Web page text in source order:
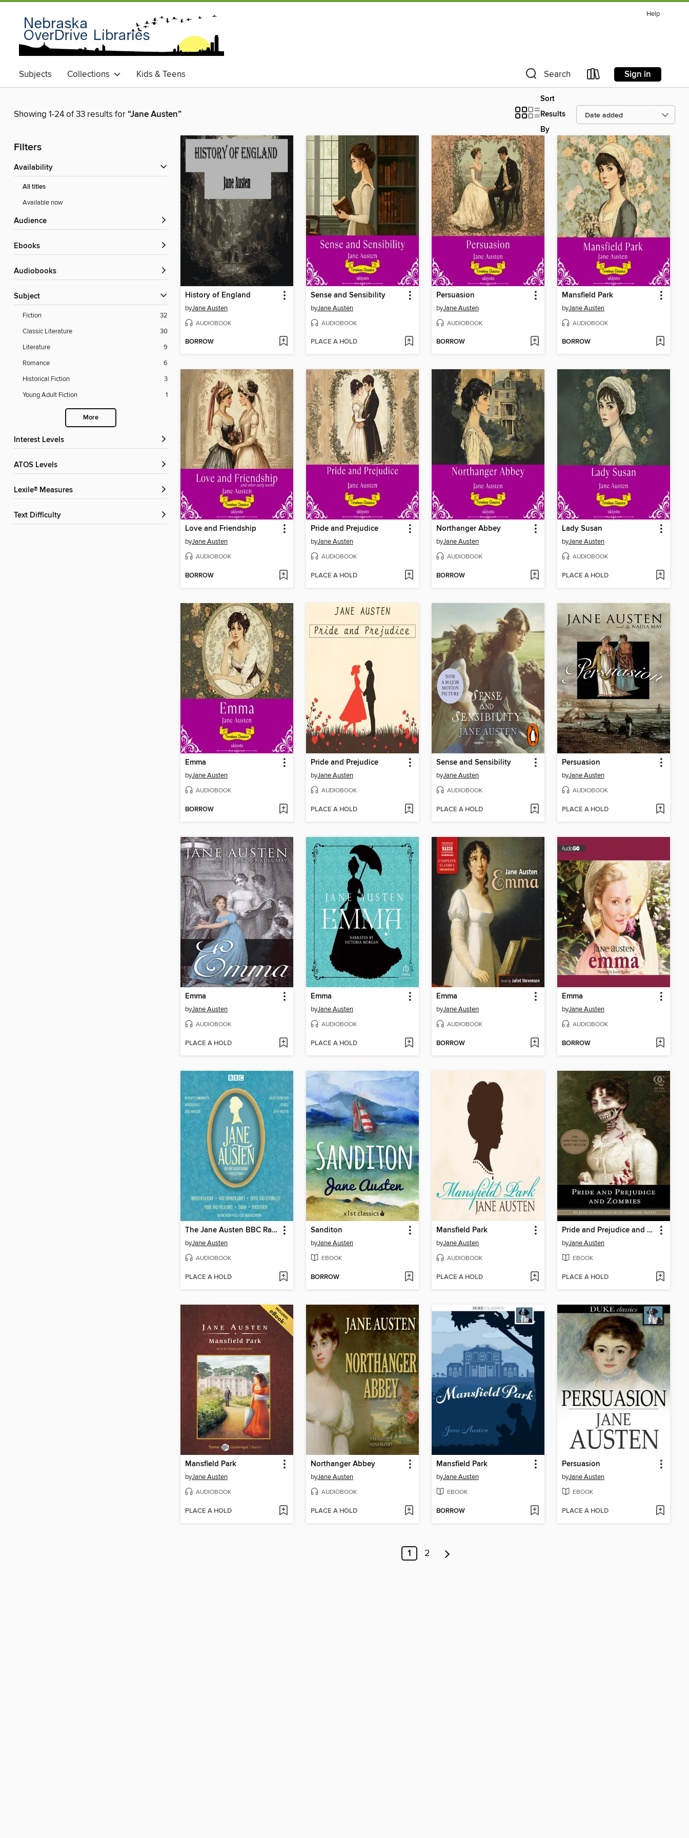
Help
Subjects Collections Kids & Teens Search Sign in
Showing 1-24 of 33 results for“Jane Austen”
Sort
Results
By
Filters
Availability
All titles
Available now
Audience
ebooks
Audiobooks
Subject
Fiction
32
Classic Literature
30
Literature
9
Romance
6
Historical Fiction
3
Young Adult Fiction
1
More
Interest Levels
ATOS Levels
Lexile® Measures
Text Difficulty
History of England
byJane Austen
AUDIOBOOK
BORROW
Sense and Sensibility
byJane Austen
AUDIOBOOK
PLACE A HOLD
Persuasion
byJane Austen
AUDIOBOOK
BORROW
Mansfield Park
byJane Austen
AUDIOBOOK
BORROW
Love and Friendship
byJane Austen
AUDIOBOOK
BORROW
Pride and Prejudice
byJane Austen
AUDIOBOOK
PLACE A HOLD
Northanger Abbey
byJane Austen
AUDIOBOOK
BORROW
Lady Susan
byJane Austen
AUDIOBOOK
PLACE A HOLD
Emma
byJane Austen
AUDIOBOOK
BORROW
Pride and Prejudice
byJane Austen
AUDIOBOOK
PLACE A HOLD
Sense and Sensibility
byJane Austen
AUDIOBOOK
PLACE A HOLD
Persuasion
byJane Austen
AUDIOBOOK
PLACE A HOLD
Emma
byJane Austen
AUDIOBOOK
PLACE A HOLD
Emma
byJane Austen
AUDIOBOOK
PLACE A HOLD
Emma
byJane Austen
AUDIOBOOK
BORROW
Emma
byJane Austen
AUDIOBOOK
BORROW
The Jane Austen BBC Radio Drama Collection
byJane Austen
AUDIOBOOK
PLACE A HOLD
Sanditon
byJane Austen
EBOOK
BORROW
Mansfield Park
byJane Austen
AUDIOBOOK
PLACE A HOLD
Pride and Prejudice and Zombies
byJane Austen
EBOOK
PLACE A HOLD
Mansfield Park
byJane Austen
AUDIOBOOK
PLACE A HOLD
Northanger Abbey
byJane Austen
AUDIOBOOK
PLACE A HOLD
Mansfield Park
byJane Austen
EBOOK
BORROW
Persuasion
byJane Austen
EBOOK
PLACE A HOLD
1 2